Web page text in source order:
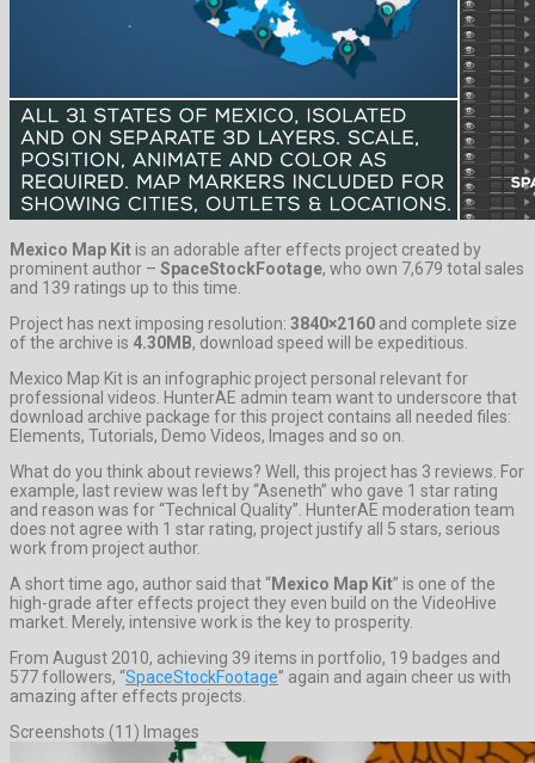
Mexico Map Kit is an adorable after effects project created by
prominent author – SpaceStockFootage, who own 7,679 total sales
and 139 ratings up to this time.
Project has next imposing resolution: 3840×2160 and complete size
of the archive is 4.30MB, download speed will be expeditious.
Mexico Map Kit is an infographic project personal relevant for
professional videos. HunterAE admin team want to underscore that
download archive package for this project contains all needed files:
Elements, Tutorials, Demo Videos, Images and so on.
What do you think about reviews? Well, this project has 3 reviews. For
example, last review was left by “Aseneth” who gave 1 star rating
and reason was for “Technical Quality”. HunterAE moderation team
does not agree with 1 star rating, project justify all 5 stars, serious
work from project author.
A short time ago, author said that “Mexico Map Kit” is one of the
high-grade after effects project they even build on the VideoHive
market. Merely, intensive work is the key to prosperity.
From August 2010, achieving 39 items in portfolio, 19 badges and
577 followers, “SpaceStockFootage” again and again cheer us with
amazing after effects projects.
Screenshots (11) Images